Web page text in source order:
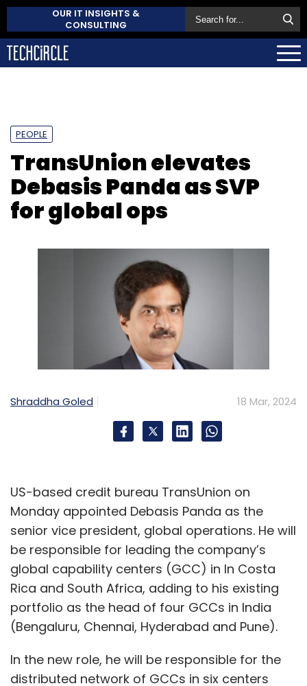
OUR IT INSIGHTS &
CONSULTING
PEOPLE
TransUnion elevates
Debasis Panda as SVP
for global ops
Shraddha Goled 18 Mar, 2024
US-based credit bureau TransUnion on
Monday appointed Debasis Panda as the
senior vice president, global operations. He will
be responsible for leading the company’s
global capability centers (GCC) in In Costa
Rica and South Africa, adding to his existing
portfolio as the head of four GCCs in India
(Bengaluru, Chennai, Hyderabad and Pune).
In the new role, he will be responsible for the
distributed network of GCCs in six centers